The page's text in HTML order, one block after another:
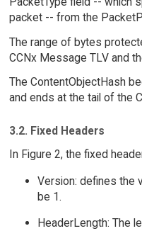
packet -- from the
The range of bytes
CCNx Message TLV and
The ContentObjectHash
and ends at the tail of the
3.2. Fixed Headers
In Figure 2, the fixed
Version: defines the
be 1.
HeaderLength: The